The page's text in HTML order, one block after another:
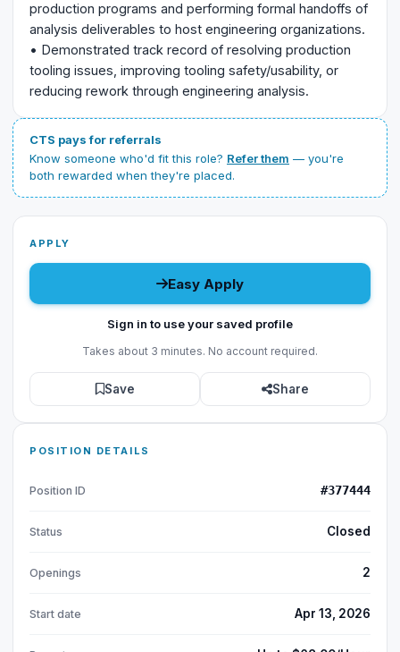
production programs and performing formal handoffs of
analysis deliverables to host engineering organizations.
• Demonstrated track record of resolving production
tooling issues, improving tooling safety/usability, or
reducing rework through engineering analysis.
CTS pays for referrals
Know someone who'd fit this role? Refer them — you're
both rewarded when they're placed.
APPLY
Easy Apply
Sign in to use your saved profile
Takes about 3 minutes. No account required.
Save Share
POSITION DETAILS
Position ID #377444
Status Closed
Openings 2
Start date Apr 13, 2026